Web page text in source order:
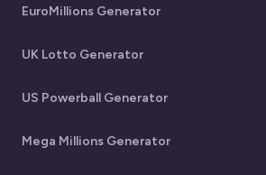
EuroMillions Generator
UK Lotto Generator
US Powerball Generator
Mega Millions Generator